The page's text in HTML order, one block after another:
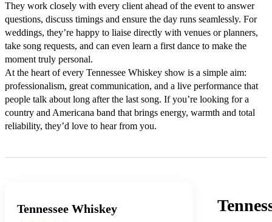
They work closely with every client ahead of the event to answer
questions, discuss timings and ensure the day runs seamlessly. For
weddings, they’re happy to liaise directly with venues or planners,
take song requests, and can even learn a first dance to make the
moment truly personal.
At the heart of every Tennessee Whiskey show is a simple aim:
professionalism, great communication, and a live performance that
people talk about long after the last song. If you’re looking for a
country and Americana band that brings energy, warmth and total
reliability, they’d love to hear from you.
Tennessee Whiskey